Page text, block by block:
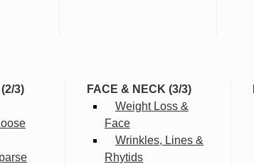
3)
FACE & NECK (3/3)
Weight Loss &
Face
Wrinkles, Lines &
Rhytids